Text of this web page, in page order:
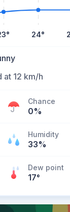
° 24°
at 12 km/h
Chance
0%
Humidity
33%
Dew point
17°